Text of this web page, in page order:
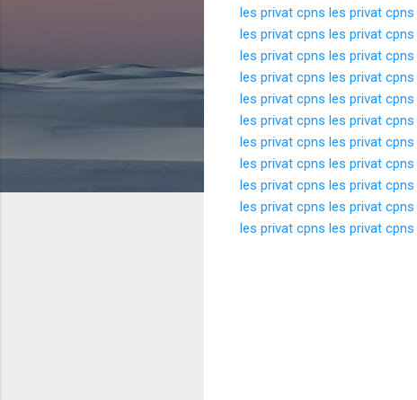
les privat cpns les privat cpns
les privat cpns les privat cpns
les privat cpns les privat cpns
les privat cpns les privat cpns
les privat cpns les privat cpns
les privat cpns les privat cpns
les privat cpns les privat cpns
les privat cpns les privat cpns
les privat cpns les privat cpns
les privat cpns les privat cpns
les privat cpns les privat cpns